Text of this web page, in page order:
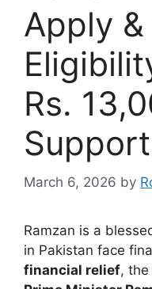
Apply
Rs.
Support
March 6, 2026 by
Ramzan is a
in Pakistan face
financial relief,